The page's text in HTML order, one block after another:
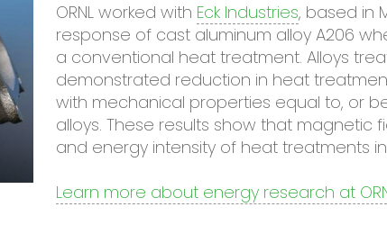
ORNL worked with Eck Industries, based in
response of cast aluminum alloy A206
a conventional heat treatment. Alloys
demonstrated reduction in heat
with mechanical properties equal to, or
alloys. These results show that
and energy intensity of heat treatments
Learn more about energy research at